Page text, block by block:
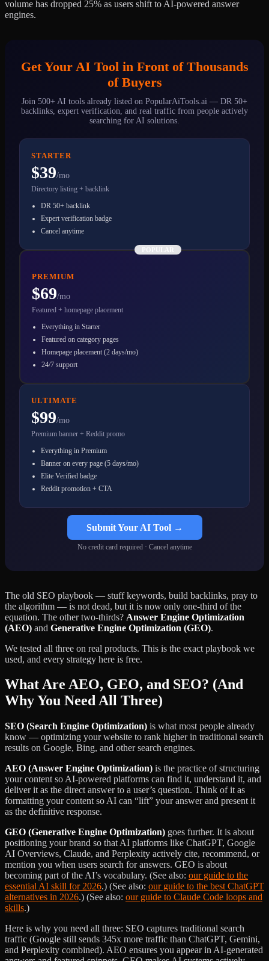
volume has dropped 25% as users shift to AI-powered answer
engines.
Get Your AI Tool in Front of Thousands
of Buyers
Join 500+ AI tools already listed on PopularAiTools.ai — DR 50+
backlinks, expert verification, and real traffic from people actively
searching for AI solutions.
STARTER
$39/mo
Directory listing + backlink
DR 50+ backlink
Expert verification badge
Cancel anytime
POPULAR
PREMIUM
$69/mo
Featured + homepage placement
Everything in Starter
Featured on category pages
Homepage placement (2 days/mo)
24/7 support
ULTIMATE
$99/mo
Premium banner + Reddit promo
Everything in Premium
Banner on every page (5 days/mo)
Elite Verified badge
Reddit promotion + CTA
Submit Your AI Tool →
No credit card required · Cancel anytime
The old SEO playbook — stuff keywords, build backlinks, pray to
the algorithm — is not dead, but it is now only one-third of the
equation. The other two-thirds? Answer Engine Optimization
(AEO) and Generative Engine Optimization (GEO).
We tested all three on real products. This is the exact playbook we
used, and every strategy here is free.
What Are AEO, GEO, and SEO? (And
Why You Need All Three)
SEO (Search Engine Optimization) is what most people already
know — optimizing your website to rank higher in traditional search
results on Google, Bing, and other search engines.
AEO (Answer Engine Optimization) is the practice of structuring
your content so AI-powered platforms can find it, understand it, and
deliver it as the direct answer to a user’s question. Think of it as
formatting your content so AI can “lift” your answer and present it
as the definitive response.
GEO (Generative Engine Optimization) goes further. It is about
positioning your brand so that AI platforms like ChatGPT, Google
AI Overviews, Claude, and Perplexity actively cite, recommend, or
mention you when users search for answers. GEO is about
becoming part of the AI’s vocabulary. (See also: our guide to the
essential AI skill for 2026.) (See also: our guide to the best ChatGPT
alternatives in 2026.) (See also: our guide to Claude Code loops and
skills.)
Here is why you need all three: SEO captures traditional search
traffic (Google still sends 345x more traffic than ChatGPT, Gemini,
and Perplexity combined). AEO ensures you appear in AI-generated